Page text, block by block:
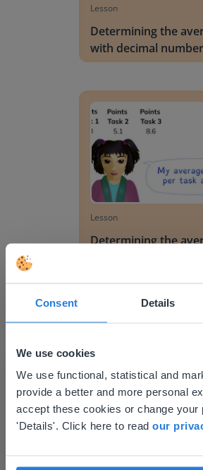
Consent Details
We use cookies
We use functional, statistical and
provide a better and more personal
accept these cookies or change your
'Details'. Click here to read our
Lesson
Determining the
with decimal
Lesson
Determining the
Lesson
This website doesn't
your location
Based on your location, we think
find regional content and